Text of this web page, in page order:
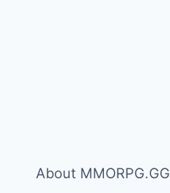
About MMORPG.GG